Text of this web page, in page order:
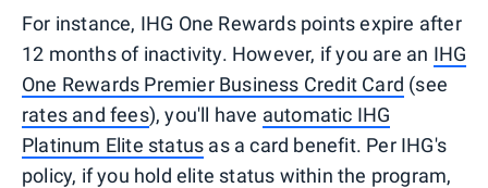
For instance, IHG One Rewards points expire after
12 months of inactivity. However, if you are an IHG
One Rewards Premier Business Credit Card (see
rates and fees), you'll have automatic IHG
Platinum Elite status as a card benefit. Per IHG's
policy, if you hold elite status within the program,